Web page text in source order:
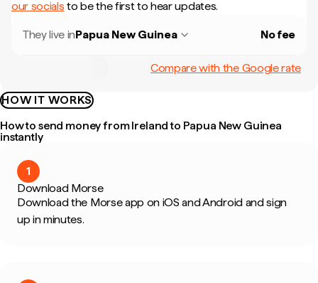
our socials to be the first to hear updates.
They live inPapua New Guinea No fee
Compare with the Google rate
HOW IT WORKS
How to send money from Ireland to Papua New Guinea
instantly
1
Download Morse
Download the Morse app on iOS and Android and sign
up in minutes.